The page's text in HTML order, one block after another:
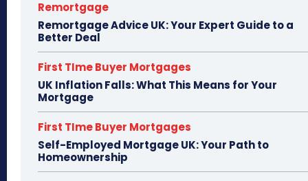
Remortgage
Remortgage Advice UK: Your Expert Guide to a
Better Deal
First TIme Buyer Mortgages
UK Inflation Falls: What This Means for Your
Mortgage
First TIme Buyer Mortgages
Self-Employed Mortgage UK: Your Path to
Homeownership